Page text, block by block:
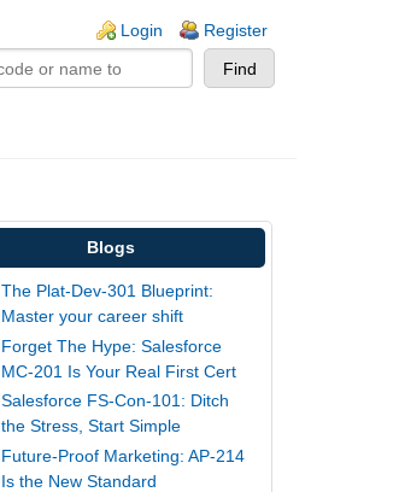
Login Register
Blogs
The Plat-Dev-301 Blueprint:
Master your career shift
Forget The Hype: Salesforce
MC-201 Is Your Real First Cert
Salesforce FS-Con-101: Ditch
the Stress, Start Simple
Future-Proof Marketing: AP-214
Is the New Standard